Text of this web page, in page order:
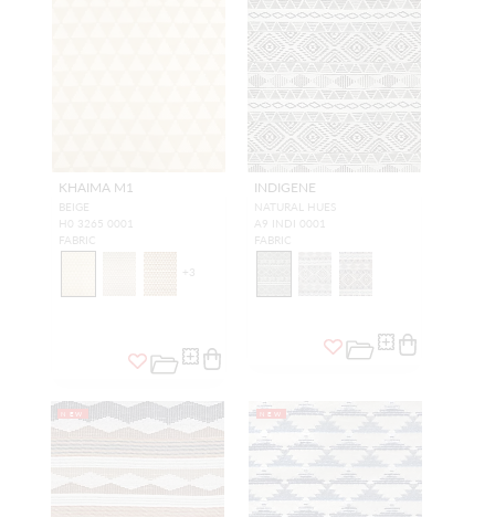
KHAIMA M1
BEIGE
H0 3265 0001
FABRIC
+ 3
INDIGENE
NATURAL HUES
A9 INDI 0001
FABRIC
NEW NEW